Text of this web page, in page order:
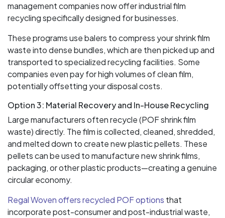
management companies now offer industrial film
recycling specifically designed for businesses.
These programs use balers to compress your shrink film
waste into dense bundles, which are then picked up and
transported to specialized recycling facilities. Some
companies even pay for high volumes of clean film,
potentially offsetting your disposal costs.
Option 3: Material Recovery and In-House Recycling
Large manufacturers often recycle (POF shrink film
waste) directly. The film is collected, cleaned, shredded,
and melted down to create new plastic pellets. These
pellets can be used to manufacture new shrink films,
packaging, or other plastic products—creating a genuine
circular economy.
Regal Woven offers recycled POF options that
incorporate post-consumer and post-industrial waste,